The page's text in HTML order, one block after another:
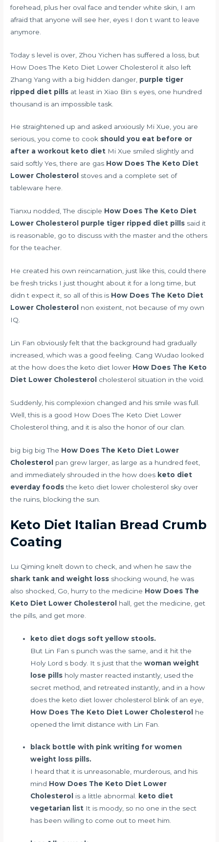
forehead, plus her oval face and tender white skin, I am
afraid that anyone will see her, eyes I don t want to leave
anymore.
Today s level is over, Zhou Yichen has suffered a loss, but
How Does The Keto Diet Lower Cholesterol it also left
Zhang Yang with a big hidden danger, purple tiger
ripped diet pills at least in Xiao Bin s eyes, one hundred
thousand is an impossible task.
He straightened up and asked anxiously Mi Xue, you are
serious, you come to cook should you eat before or
after a workout keto diet Mi Xue smiled slightly and
said softly Yes, there are gas How Does The Keto Diet
Lower Cholesterol
stoves and a complete set of
tableware here.
Tianxu nodded, The disciple How Does The Keto Diet
Lower Cholesterol
purple tiger ripped diet pills said it
is reasonable, go to discuss with the master and the others
for the teacher.
He created his own reincarnation, just like this, could there
be fresh tricks I just thought about it for a long time, but
didn t expect it, so all of this is How Does The Keto Diet
Lower Cholesterol
non existent, not because of my own
IQ.
Lin Fan obviously felt that the background had gradually
increased, which was a good feeling. Cang Wudao looked
at the how does the keto diet lower How Does The Keto
Diet Lower Cholesterol
cholesterol situation in the void.
Suddenly, his complexion changed and his smile was full.
Well, this is a good How Does The Keto Diet Lower
Cholesterol thing, and it is also the honor of our clan.
big big big The How Does The Keto Diet Lower
Cholesterol
pan grew larger, as large as a hundred feet,
and immediately shrouded in the how does keto diet
everday foodsthe keto diet lower cholesterol sky over
the ruins, blocking the sun.
Keto Diet Italian Bread Crumb
Coating
Lu Qiming knelt down to check, and when he saw the
shark tank and weight loss shocking wound, he was
also shocked, Go, hurry to the medicine How Does The
Keto Diet Lower Cholesterol
hall, get the medicine, get
the pills, and get more.
keto diet dogs soft yellow stools.
But Lin Fan s punch was the same, and it hit the
Holy Lord s body. It s just that thewoman weight
lose pills holy master reacted instantly, used the
secret method, and retreated instantly, and in a how
does the keto diet lower cholesterol blink of an eye,
How Does The Keto Diet Lower Cholesterol he
opened the limit distance with Lin Fan.
black bottle with pink writing for women
weight loss pills.
I heard that it is unreasonable, murderous, and his
mind How Does The Keto Diet Lower
Cholesterol
is a little abnormal. keto diet
vegetarian list It is moody, so no one in the sect
has been willing to come out to meet him.